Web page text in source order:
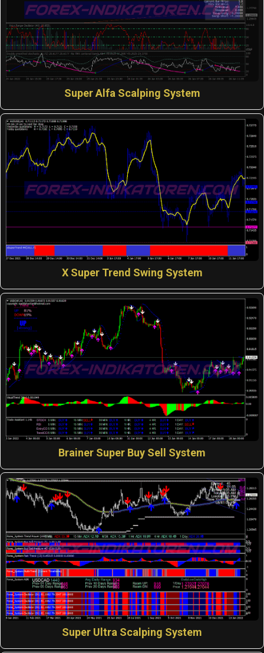
Super Alfa Scalping System
X Super Trend Swing System
Brainer Super Buy Sell System
Super Ultra Scalping System